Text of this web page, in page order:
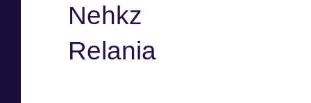
Nehkz
Relania